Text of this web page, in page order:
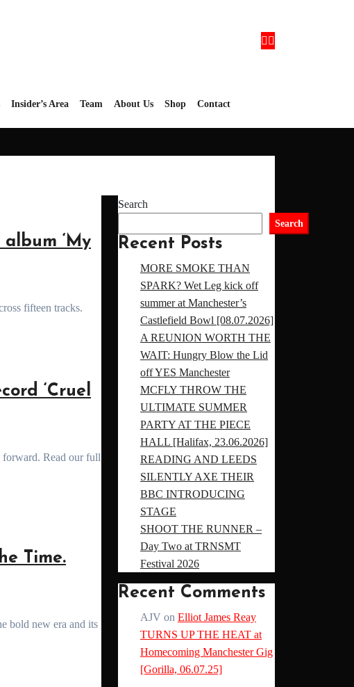
Insider’s Area Team About Us Shop Contact
‘My
fifteen tracks.
‘Cruel
Time.
Search
Search
Recent Posts
MORE SMOKE THAN
SPARK? Wet Leg kick off
summer at Manchester’s
Castlefield Bowl [08.07.2026]
A REUNION WORTH THE
WAIT: Hungry Blow the Lid
off YES Manchester
MCFLY THROW THE
ULTIMATE SUMMER
PARTY AT THE PIECE
HALL [Halifax, 23.06.2026]
READING AND LEEDS
SILENTLY AXE THEIR
BBC INTRODUCING
STAGE
SHOOT THE RUNNER –
Day Two at TRNSMT
Festival 2026
Recent Comments
AJV on Elliot James Reay
TURNS UP THE HEAT at
Homecoming Manchester Gig
[Gorilla, 06.07.25]